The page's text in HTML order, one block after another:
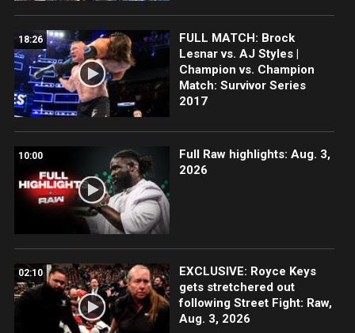
18:26
FULL MATCH: Brock
Lesnar vs. AJ Styles |
Champion vs. Champion
Match: Survivor Series
2017
10:00
Full Raw highlights: Aug. 3,
2026
02:10
EXCLUSIVE: Royce Keys
gets stretchered out
following Street Fight: Raw,
Aug. 3, 2026